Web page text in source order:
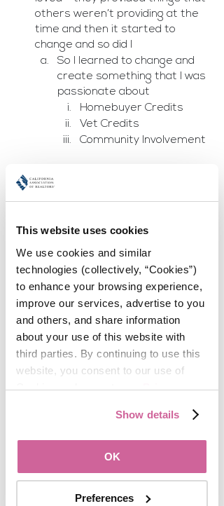
This website uses cookies
We use cookies and similar
technologies (collectively, “Cookies”)
to enhance your browsing experience,
improve our services, advertise to you
and others, and share information
about your use of this website with
third parties. By continuing to use this
website, you consent to our use of
Cookies and agree to our Privacy
Show details
OK
Preferences
others weren’t providing at the
time and then it started to
change and so did I
So I learned to change and
create something that I was
passionate about
Homebuyer Credits
Vet Credits
Community Involvement
Kama Burton:
Creating Your Vision Board
Seeing is believing - When
Canva (create)
Host a Vision Board Party
with friends and/or family
If you do this amongst
business friends, have
someone sponsor
Posterboard
Being intentional about where
you to be